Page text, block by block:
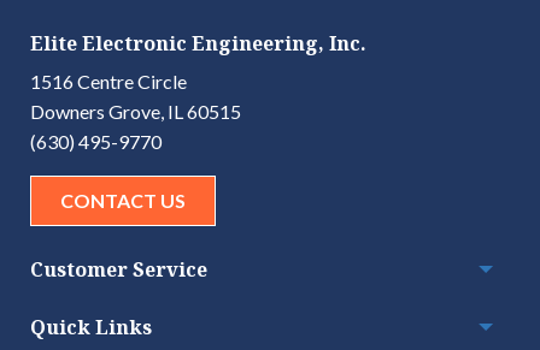
Elite Electronic Engineering, Inc.
1516 Centre Circle
Downers Grove, IL 60515
(630) 495-9770
CONTACT US
Customer Service
Quick Links